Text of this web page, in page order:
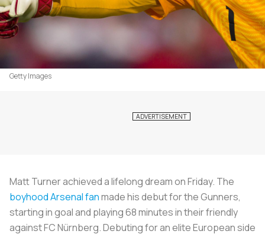
Getty Images
Matt Turner achieved a lifelong dream on Friday. The
boyhood Arsenal fanmade his debut for the Gunners,
starting in goal and playing 68 minutes in their friendly
against FC Nürnberg. Debuting for an elite European side